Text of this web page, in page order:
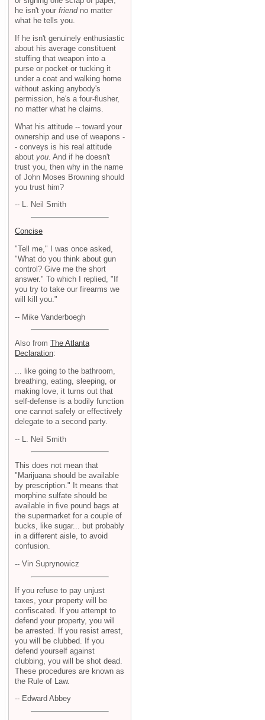
he isn't your friendno matter
what he tells you.
If he isn't genuinely enthusiastic
about his average constituent
stuffing that weapon into a
purse or pocket or tucking it
under a coat and walking home
without asking anybody's
permission, he's a four-flusher,
no matter what he claims.
What his attitude -- toward your
ownership and use of weapons -
- conveys is his real attitude
about you . And if he doesn't
trust you, then why in the name
of John Moses Browning should
you trust him?
-- L. Neil Smith
Concise
"Tell me," I was once asked,
"What do you think about gun
control? Give me the short
answer." To which I replied, "If
you try to take our firearms we
will kill you."
-- Mike Vanderboegh
Also from The Atlanta
Declaration:
... like going to the bathroom,
breathing, eating, sleeping, or
making love, it turns out that
self-defense is a bodily function
one cannot safely or effectively
delegate to a second party.
-- L. Neil Smith
This does not mean that
"Marijuana should be available
by prescription." It means that
morphine sulfate should be
available in five pound bags at
the supermarket for a couple of
bucks, like sugar... but probably
in a different aisle, to avoid
confusion.
-- Vin Suprynowicz
If you refuse to pay unjust
taxes, your property will be
confiscated. If you attempt to
defend your property, you will
be arrested. If you resist arrest,
you will be clubbed. If you
defend yourself against
clubbing, you will be shot dead.
These procedures are known as
the Rule of Law.
-- Edward Abbey